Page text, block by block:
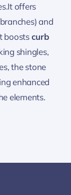
offers
and
boostscurb
shingles,
the stone
enhanced
elements.